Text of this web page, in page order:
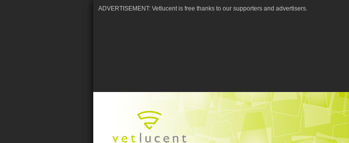
ADVERTISEMENT: Vetlucent is free thanks to our supporters and advertisers.